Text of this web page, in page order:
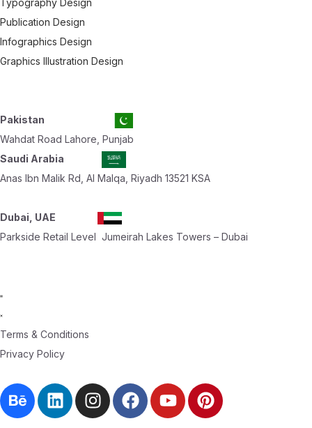
Publication Design
Infographics Design
Graphics Illustration Design
Pakistan
Wahdat Road Lahore, Punjab
Saudi Arabia
Anas Ibn Malik Rd, Al Malqa, Riyadh 13521 KSA
Dubai, UAE
Parkside Retail Level Jumeirah Lakes Towers – Dubai
Terms & Conditions
Privacy Policy